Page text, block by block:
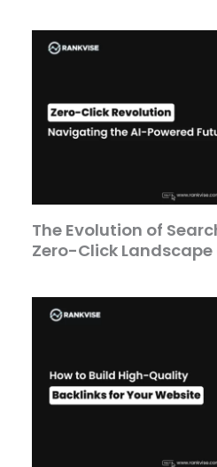
The Evolution of
Zero-Click Landscape